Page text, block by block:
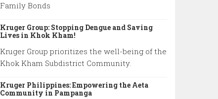
Family Bonds
Kruger Group: Stopping Dengue and Saving
Lives in Khok Kham!
Kruger Group prioritizes the well-being of the
Khok Kham Subdistrict Community.
Kruger Philippines: Empowering the Aeta
Community in Pampanga